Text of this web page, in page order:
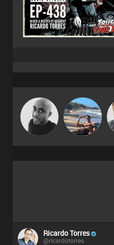
Mikey DJ Martin
Ricardo Torres
@ricardotorres